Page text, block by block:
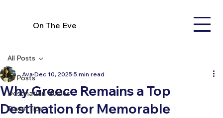
On The Eve
All Posts
Destination Guides
Travel Tips
All Posts
Why Greece Remains a Top
Destination for Memorable
Ava Dec 10, 2025 5 min read